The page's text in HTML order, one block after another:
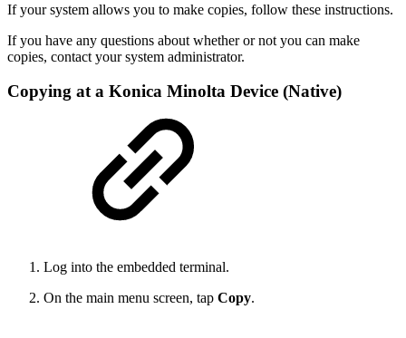
If your system allows you to make copies, follow these instructions.
If you have any questions about whether or not you can make
copies, contact your system administrator.
Copying at a Konica Minolta Device (Native)
Log into the embedded terminal.
On the main menu screen, tap Copy.